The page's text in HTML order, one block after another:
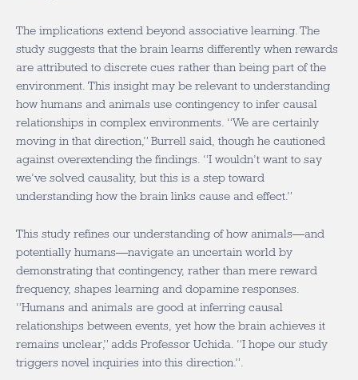
The implications extend beyond associative learning. The
study suggests that the brain learns differently when rewards
are attributed to discrete cues rather than being part of the
environment. This insight may be relevant to understanding
how humans and animals use contingency to infer causal
relationships in complex environments. “We are certainly
moving in that direction,” Burrell said, though he cautioned
against overextending the findings. “I wouldn’t want to say
we’ve solved causality, but this is a step toward
understanding how the brain links cause and effect.”
This study refines our understanding of how animals—and
potentially humans—navigate an uncertain world by
demonstrating that contingency, rather than mere reward
frequency, shapes learning and dopamine responses.
“Humans and animals are good at inferring causal
relationships between events, yet how the brain achieves it
remains unclear,” adds Professor Uchida. “I hope our study
triggers novel inquiries into this direction.”.